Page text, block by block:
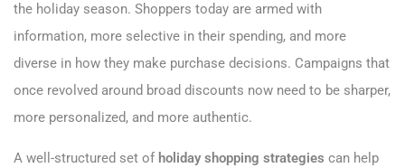
the holiday season. Shoppers today are armed with
information, more selective in their spending, and more
diverse in how they make purchase decisions. Campaigns that
once revolved around broad discounts now need to be sharper,
more personalized, and more authentic.
A well-structured set of holiday shopping strategies can help